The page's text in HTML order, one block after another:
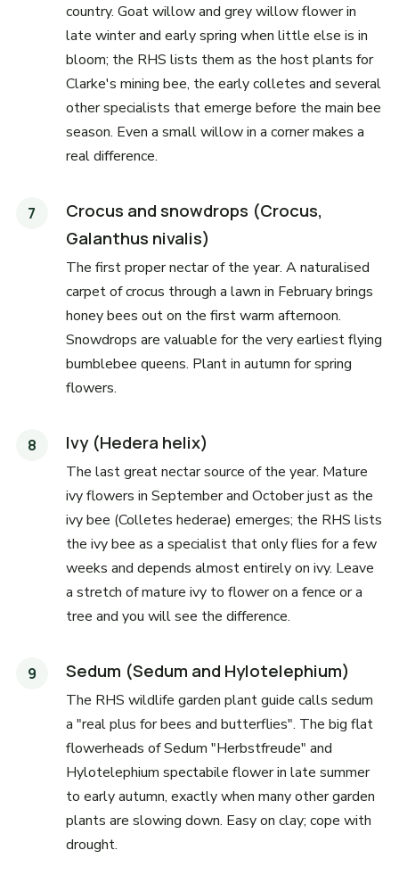
country. Goat willow and grey willow flower in
late winter and early spring when little else is in
bloom; the RHS lists them as the host plants for
Clarke's mining bee, the early colletes and several
other specialists that emerge before the main bee
season. Even a small willow in a corner makes a
real difference.
Crocus and snowdrops (Crocus,
Galanthus nivalis)
The first proper nectar of the year. A naturalised
carpet of crocus through a lawn in February brings
honey bees out on the first warm afternoon.
Snowdrops are valuable for the very earliest flying
bumblebee queens. Plant in autumn for spring
flowers.
Ivy (Hedera helix)
The last great nectar source of the year. Mature
ivy flowers in September and October just as the
ivy bee (Colletes hederae) emerges; the RHS lists
the ivy bee as a specialist that only flies for a few
weeks and depends almost entirely on ivy. Leave
a stretch of mature ivy to flower on a fence or a
tree and you will see the difference.
Sedum (Sedum and Hylotelephium)
The RHS wildlife garden plant guide calls sedum
a "real plus for bees and butterflies". The big flat
flowerheads of Sedum "Herbstfreude" and
Hylotelephium spectabile flower in late summer
to early autumn, exactly when many other garden
plants are slowing down. Easy on clay; cope with
drought.